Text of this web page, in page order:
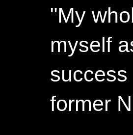
"My
myself
former